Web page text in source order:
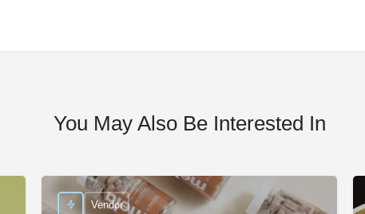
You May Also Be Interested In
Vendor